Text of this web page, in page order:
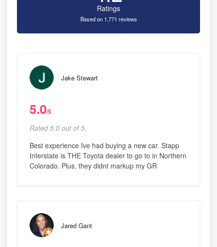
Ratings
Based on 1,771 reviews
Jake Stewart
5.0/5
Rated 5.0 out of 5,
Best experience Ive had buying a new car. Stapp
Interstate is THE Toyota dealer to go to in Northern
Colorado. Plus, they didnt markup my GR
Jared Gant